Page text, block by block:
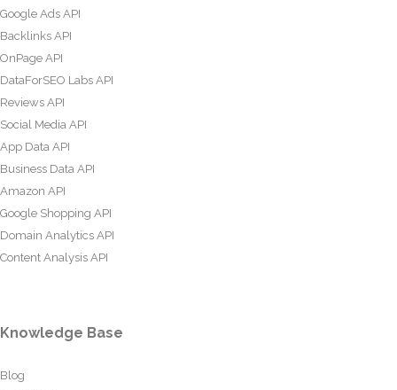
Google Ads API
Backlinks API
OnPage API
DataForSEO Labs API
Reviews API
Social Media API
App Data API
Business Data API
Amazon API
Google Shopping API
Domain Analytics API
Content Analysis API
Knowledge Base
Blog